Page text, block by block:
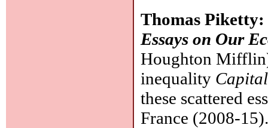
Thomas
Essays on Our
Houghton
inequality
these scattered
France (2008-